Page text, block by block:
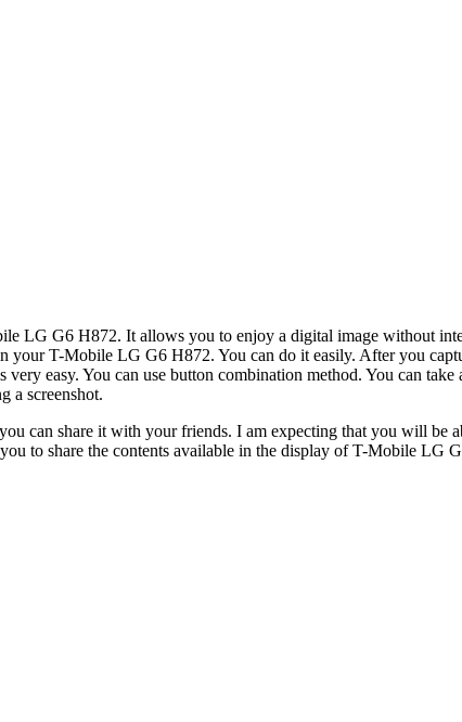
LG G6 H872. It allows you to enjoy a digital image without
your T-Mobile LG G6 H872. You can do it easily. After you
easy. You can use button combination method. You can
a screenshot.
can share it with your friends. I am expecting that you will
to share the contents available in the display of T-Mobile LG